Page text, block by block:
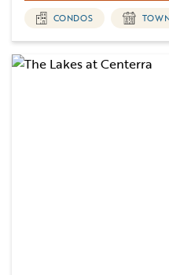
CONDOS